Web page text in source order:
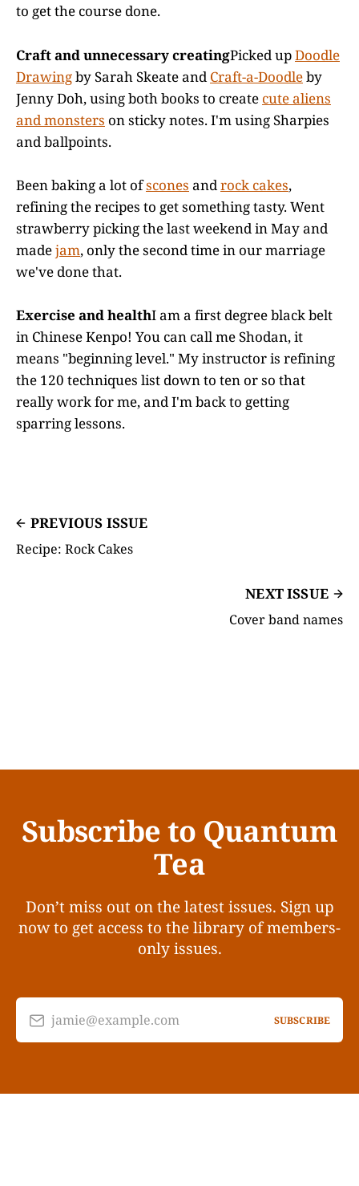
to get the course done.
Craft and unnecessary creatingPicked upDoodle
Drawingby Sarah Skeate and Craft-a-Doodleby
Jenny Doh, using both books to create cute aliens
and monsters on sticky notes. I'm using Sharpies
and ballpoints.
Been baking a lot ofscones androck cakes,
refining the recipes to get something tasty. Went
strawberry picking the last weekend in May and
madejam, only the second time in our marriage
we've done that.
Exercise and healthI am a first degree black belt
in Chinese Kenpo! You can call me Shodan, it
means "beginning level." My instructor is refining
the 120 techniques list down to ten or so that
really work for me, and I'm back to getting
sparring lessons.
PREVIOUS ISSUE
Recipe: Rock Cakes
NEXT ISSUE
Cover band names
Subscribe to Quantum
Tea
Don’t miss out on the latest issues. Sign up
now to get access to the library of members-
only issues.
jamie@example.com SUBSCRIBE